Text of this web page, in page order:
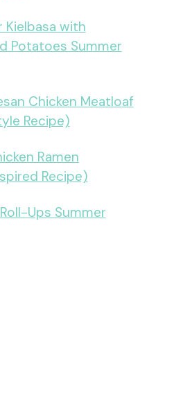
Kielbasa with
Potatoes Summer
Chicken Meatloaf
Recipe)
Ramen
Recipe)
Ups Summer